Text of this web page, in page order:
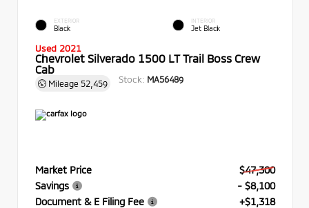
EXTERIOR
Black
INTERIOR
Jet Black
Used 2021
Chevrolet Silverado 1500 LT Trail Boss Crew
Cab
Mileage 52,459 Stock: MA56489
Market Price
$47,300
Savings
- $8,100
Document & E Filing Fee
+$1,318